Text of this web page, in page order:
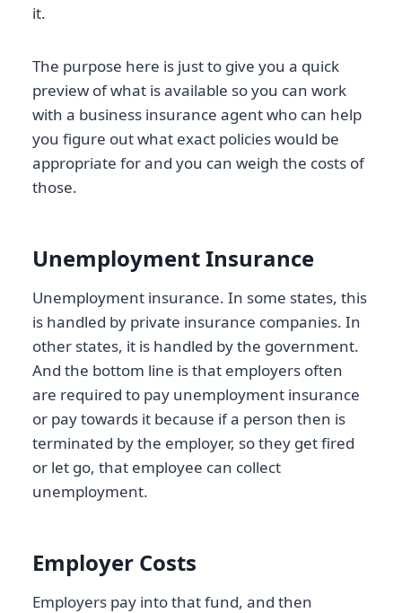
it.
The purpose here is just to give you a quick
preview of what is available so you can work
with a business insurance agent who can help
you figure out what exact policies would be
appropriate for and you can weigh the costs of
those.
Unemployment Insurance
Unemployment insurance. In some states, this
is handled by private insurance companies. In
other states, it is handled by the government.
And the bottom line is that employers often
are required to pay unemployment insurance
or pay towards it because if a person then is
terminated by the employer, so they get fired
or let go, that employee can collect
unemployment.
Employer Costs
Employers pay into that fund, and then